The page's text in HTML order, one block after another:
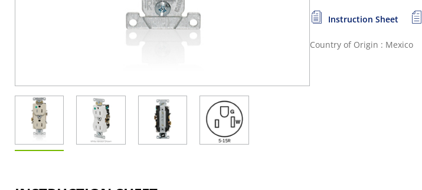
Instruction Sheet
Country of Origin : Mexico